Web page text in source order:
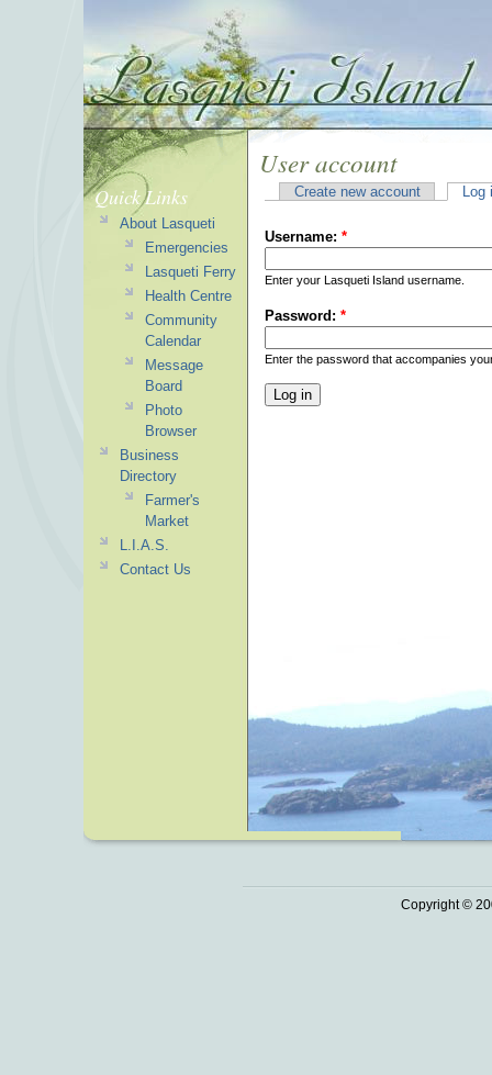
User account
Create new account Log
Username: *
Enter your Lasqueti Island username.
Password: *
Enter the password that accompanies
Quick Links
About Lasqueti
Emergencies
Lasqueti Ferry
Health Centre
Community
Calendar
Message
Board
Photo
Browser
Business
Directory
Farmer's
Market
L.I.A.S.
Contact Us
Copyright ©